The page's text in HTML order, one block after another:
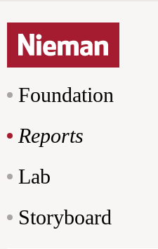
Foundation
Reports
Lab
Storyboard